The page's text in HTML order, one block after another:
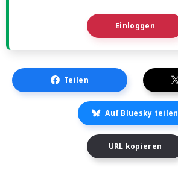
Einloggen
Teilen
Auf Bluesky teilen
URL kopieren